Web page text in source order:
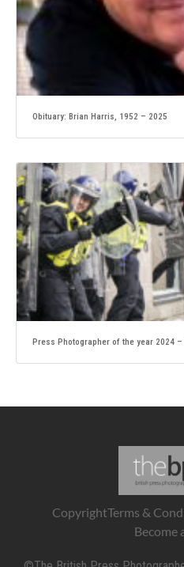
Obituary: Brian Harris, 1952 – 2025
Press Photographer of the year 2024
CopyrightTerms &
Become